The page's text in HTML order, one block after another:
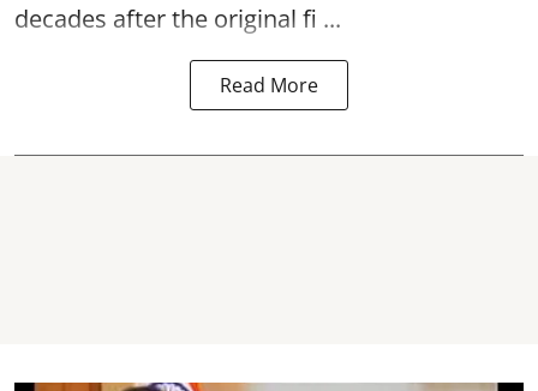
decades after the original fi ...
Read More